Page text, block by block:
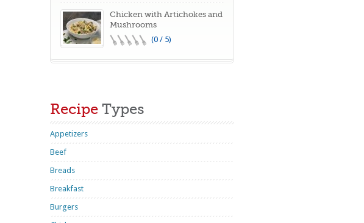
Chicken with Artichokes and
Mushrooms
(0 / 5)
Recipe Types
Appetizers
Beef
Breads
Breakfast
Burgers